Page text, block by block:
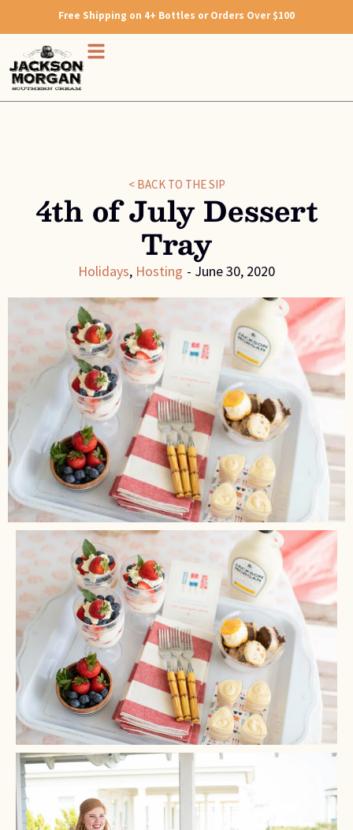
Free Shipping on 4+ Bottles or Orders Over $100
< BACK TO THE SIP
4th of July Dessert
Tray
Holidays, Hosting - June 30, 2020